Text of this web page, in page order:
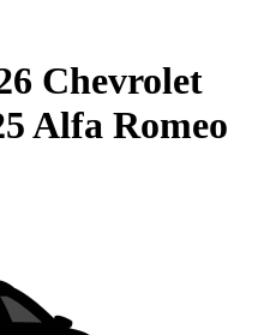
Chevrolet
Alfa Romeo